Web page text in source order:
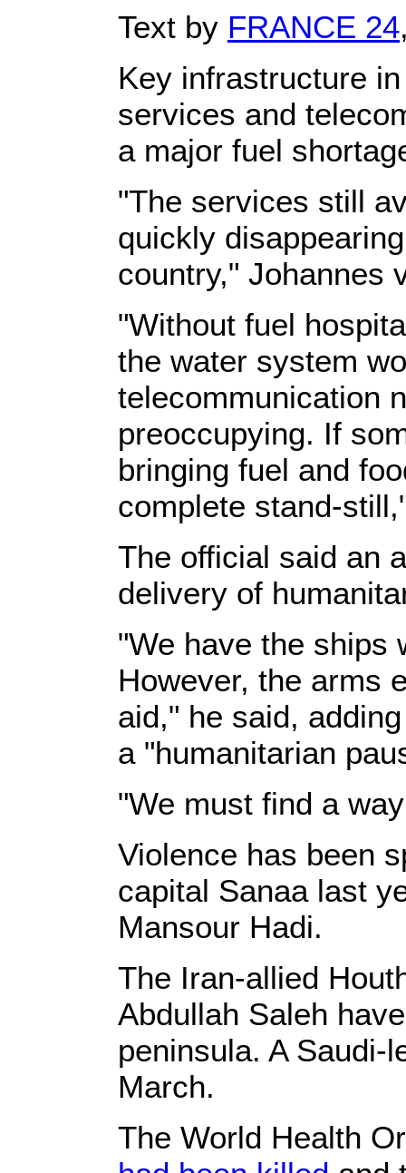
Text by FRANCE 24
Key infrastructure
services and
a major fuel
"The services still
quickly
country," Johannes
"Without fuel
the water system
telecommunication
preoccupying. If
bringing fuel and
complete stand-
The official said an
delivery of
"We have the ships
However, the arms
aid," he said,
a "humanitarian
"We must find a
Violence has been
capital Sanaa last
Mansour Hadi.
The Iran-allied
Abdullah Saleh
peninsula. A Saudi-
March.
The World Health